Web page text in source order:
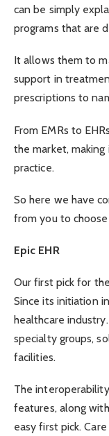
can be simply
programs that are
It allows them to
support in
prescriptions to
From EMRs to
the market,
practice.
So here we have
from you to
Epic EHR
Our first pick for
Since its initiation
healthcare
specialty groups,
facilities.
The
features, along
easy first pick.